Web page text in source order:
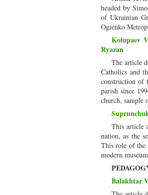
headed by
of Ukrainian
Ogienko
Kolupaev
Ryazan
The article
Catholics and
construction of
parish since
church, sample
This article
nation, as the
This role of the
modern
Balakhtar